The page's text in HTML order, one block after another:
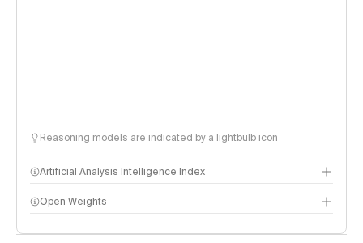
Reasoning models are indicated by a lightbulb icon
Artificial Analysis Intelligence Index
Intelligence Index methodology
Open Weights